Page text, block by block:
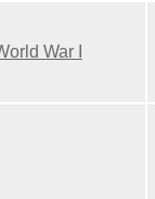
War I